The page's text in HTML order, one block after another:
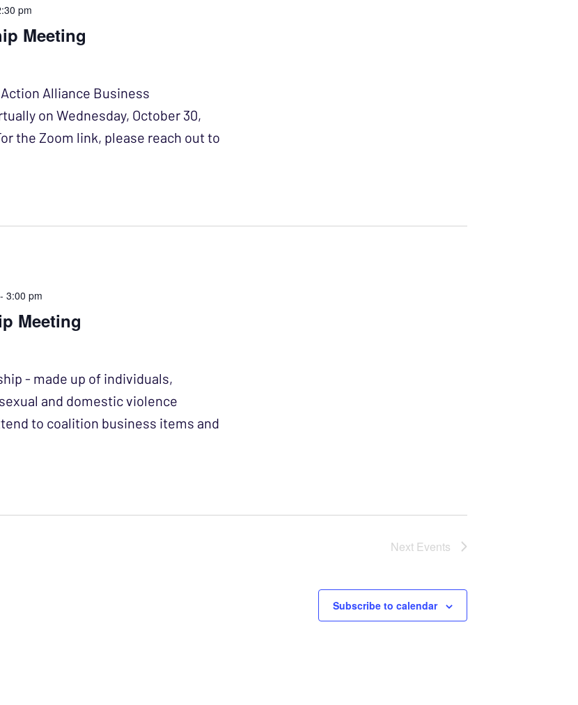
Meeting
pm
Alliance Business
on Wednesday, October 30,
the Zoom link, please reach out to
Meeting
-3:00 pm
- made up of individuals,
and domestic violence
to coalition business items and
Next Events
Subscribe to calendar